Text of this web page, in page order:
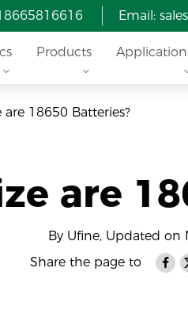
Email:
Products
are 18650 Batteries?
are
By Ufine, Updated on
Share the page to